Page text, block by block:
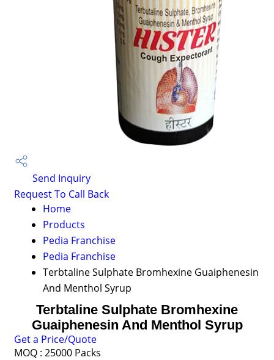
Send Inquiry
Request To Call Back
Home
Products
Pedia Franchise
Pedia Franchise
Terbtaline Sulphate Bromhexine Guaiphenesin
And Menthol Syrup
Terbtaline Sulphate Bromhexine
Guaiphenesin And Menthol Syrup
Get a Price/Quote
MOQ : 25000 Packs